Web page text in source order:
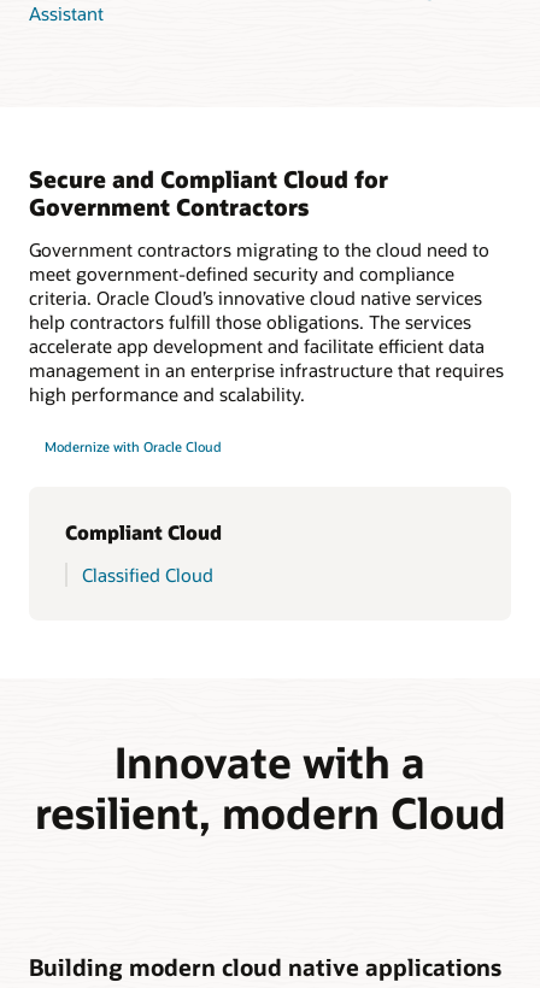
Assistant
Secure and Compliant Cloud for
Government Contractors
Government contractors migrating to the cloud need to
meet government-defined security and compliance
criteria. Oracle Cloud’s innovative cloud native services
help contractors fulfill those obligations. The services
accelerate app development and facilitate efficient data
management in an enterprise infrastructure that requires
high performance and scalability.
Modernize with Oracle Cloud
Compliant Cloud
Classified Cloud
Innovate with a
resilient, modern Cloud
Building modern cloud native applications